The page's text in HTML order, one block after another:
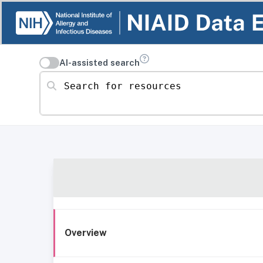
AI-assisted search
Search for resources
Overview